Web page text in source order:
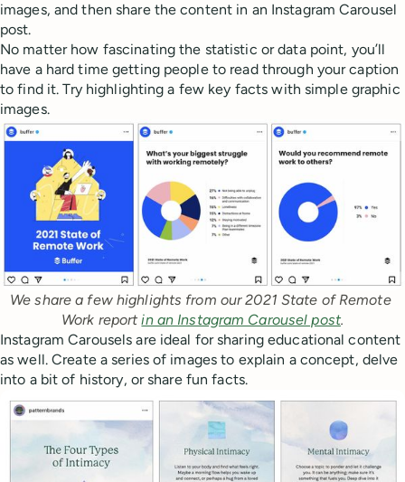
images, and then share the content in an Instagram Carousel
post.
No matter how fascinating the statistic or data point, you’ll
have a hard time getting people to read through your caption
to find it. Try highlighting a few key facts with simple graphic
images.
We share a few highlights from our 2021 State of Remote
Work report in an Instagram Carousel post.
Instagram Carousels are ideal for sharing educational content
as well. Create a series of images to explain a concept, delve
into a bit of history, or share fun facts.